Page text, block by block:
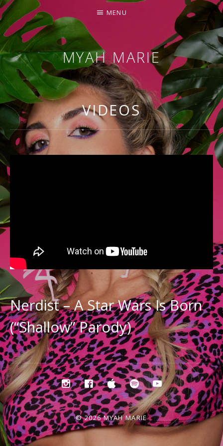
MYAH MARIE
OFFICIAL
SITE
MENU
VIDEOS
Nerdist – A Star Wars Is Born
(“Shallow” Parody)
Social
Media
Profiles
instagram
facebook
apple
music
spotifyyoutube
© 2026 MYAH MARIE